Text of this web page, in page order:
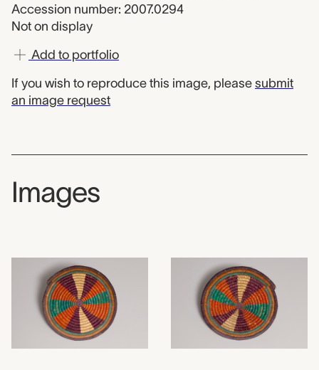
Accession number: 2007.0294
Not on display
Add to portfolio
If you wish to reproduce this image, please submit
an image request
Images